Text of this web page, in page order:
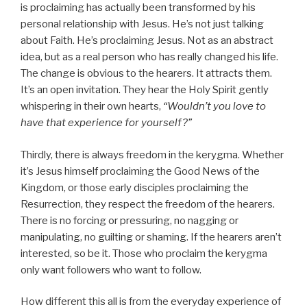
is proclaiming has actually been transformed by his
personal relationship with Jesus. He’s not just talking
about Faith. He’s proclaiming Jesus. Not as an abstract
idea, but as a real person who has really changed his life.
The change is obvious to the hearers. It attracts them.
It’s an open invitation. They hear the Holy Spirit gently
whispering in their own hearts, “Wouldn’t you love to
have that experience for yourself?”
Thirdly, there is always freedom in the kerygma. Whether
it’s Jesus himself proclaiming the Good News of the
Kingdom, or those early disciples proclaiming the
Resurrection, they respect the freedom of the hearers.
There is no forcing or pressuring, no nagging or
manipulating, no guilting or shaming. If the hearers aren’t
interested, so be it. Those who proclaim the kerygma
only want followers who want to follow.
How different this all is from the everyday experience of